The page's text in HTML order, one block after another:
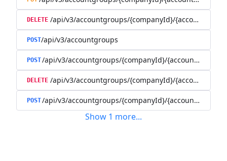
DELETE /api/v3/accountgroups/{companyId}/
POST/api/v3/accountgroups
POST/api/v3/accountgroups/{companyId}/
DELETE /api/v3/accountgroups/{companyId}/
POST/api/v3/accountgroups/{companyId}/
Show 1 more...